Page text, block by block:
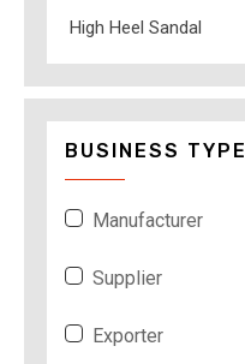
High Heel Sandal
BUSINESS TYPE
Manufacturer
Supplier
Exporter